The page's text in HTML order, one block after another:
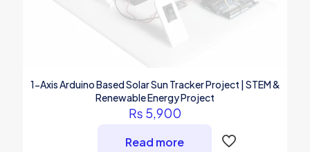
1-Axis Arduino Based Solar Sun Tracker Project | STEM &
Renewable Energy Project
₨ 5,900
Read more